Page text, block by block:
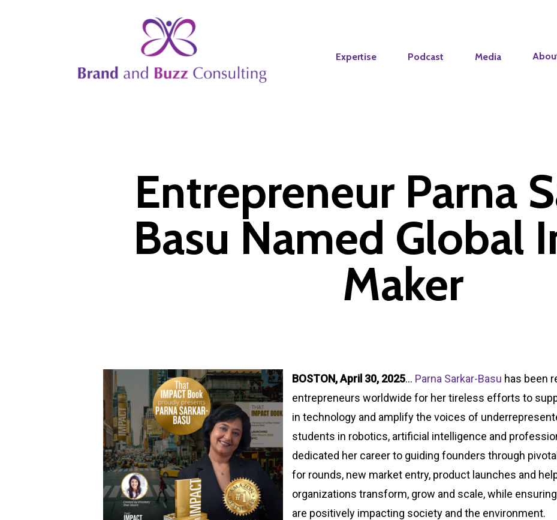
Expertise Podcast Media
Entrepreneur Parna
Basu Named Global
Maker
BOSTON, April 30, 2025… Parna Sarkar-Basu has been
entrepreneurs worldwide for her tireless efforts to
in technology and amplify the voices of
students in robotics, artificial intelligence and
dedicated her career to guiding founders through
for rounds, new market entry, product launches and
organizations transform, grow and scale, while
are positively impacting society and the environment.